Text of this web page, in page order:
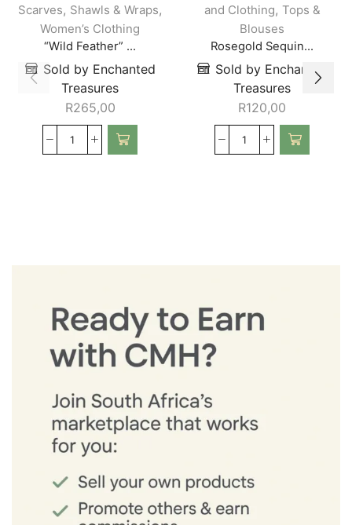
Scarves, Shawls & Wraps,
Women’s Clothing
“Wild Feather” ...
Sold by Enchanted
Treasures
R265,00
and Clothing, Tops &
Blouses
Rosegold Sequin...
Sold by Enchanted
Treasures
R120,00